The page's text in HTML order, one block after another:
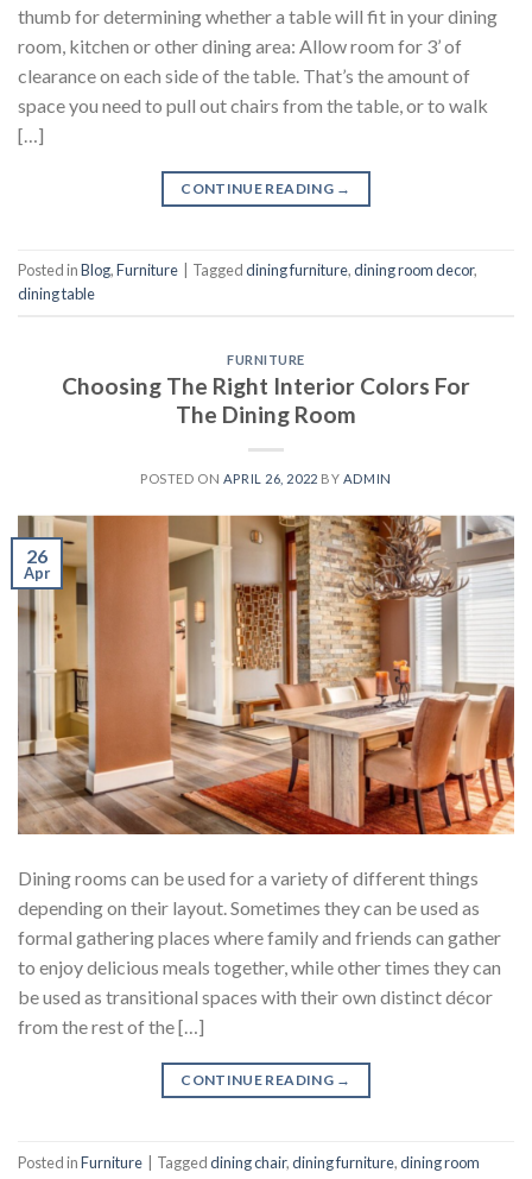
thumb for determining whether a table will fit in your dining
room, kitchen or other dining area: Allow room for 3’ of
clearance on each side of the table. That’s the amount of
space you need to pull out chairs from the table, or to walk
[…]
CONTINUE READING →
Posted inBlog,Furniture Taggeddining furniture,dining room decor,
dining table
FURNITURE
Choosing The Right Interior Colors For
The Dining Room
POSTED ON APRIL 26, 2022 BY ADMIN
26
Apr
Dining rooms can be used for a variety of different things
depending on their layout. Sometimes they can be used as
formal gathering places where family and friends can gather
to enjoy delicious meals together, while other times they can
be used as transitional spaces with their own distinct décor
from the rest of the […]
CONTINUE READING →
Posted inFurniture Taggeddining chair,dining furniture,dining room